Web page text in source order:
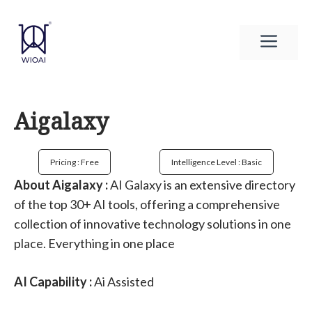
content
Aigalaxy
Pricing : Free Intelligence Level : Basic
About Aigalaxy :AI Galaxy is an extensive directory
of the top 30+ AI tools, offering a comprehensive
collection of innovative technology solutions in one
place. Everything in one place
AI Capability :Ai Assisted